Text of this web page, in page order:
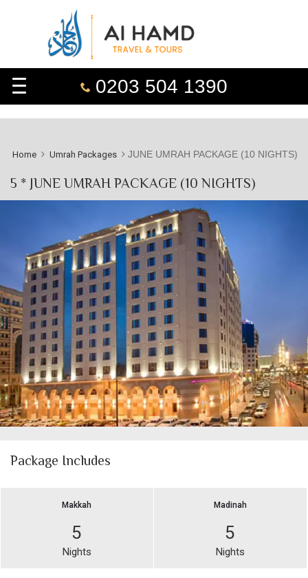
0203 504 1390
Home Umrah Packages JUNE UMRAH PACKAGE (10 NIGHTS)
5 * JUNE UMRAH PACKAGE (10 NIGHTS)
Package Includes
Makkah
5
Nights
Madinah
5
Nights